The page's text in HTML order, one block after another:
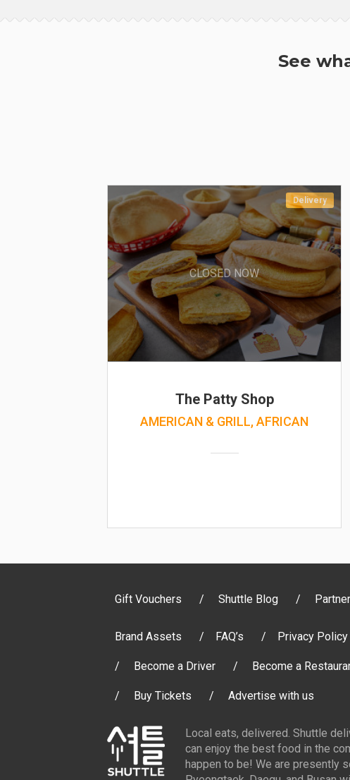
See
Delivery
CLOSED NOW
The Patty Shop
AMERICAN & GRILL, AFRICAN
Gift Vouchers Shuttle Blog
Brand Assets FAQ’s Privacy Policy
Become a Driver Become a
Buy Tickets Advertise with us
Local eats, delivered. Shuttle
can enjoy the best food in the
happen to be! We are presently